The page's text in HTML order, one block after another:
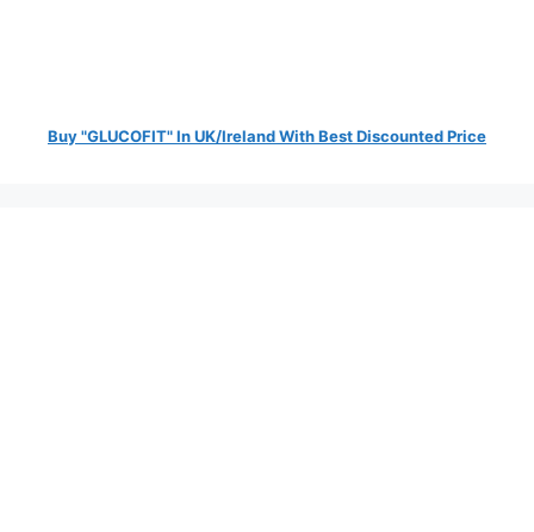
Buy "GLUCOFIT" In UK/Ireland With Best Discounted Price